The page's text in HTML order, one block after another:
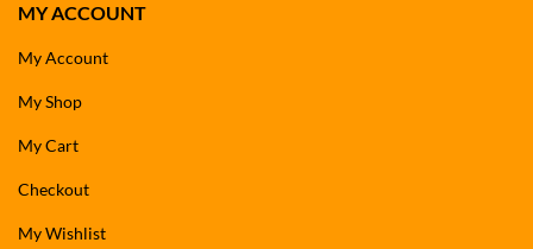
MY ACCOUNT
My Account
My Shop
My Cart
Checkout
My Wishlist